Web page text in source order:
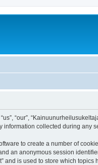
“our”,
information collected during
to create a number of
an anonymous session
is used to store which